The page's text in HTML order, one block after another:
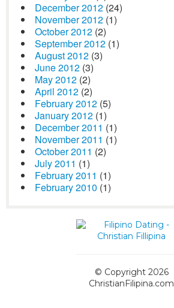
December 2012 (24)
November 2012 (1)
October 2012 (2)
September 2012 (1)
August 2012 (3)
June 2012 (3)
May 2012 (2)
April 2012 (2)
February 2012 (5)
January 2012 (1)
December 2011 (1)
November 2011 (1)
October 2011 (2)
July 2011 (1)
February 2011 (1)
February 2010 (1)
© Copyright 2026
ChristianFilipina.com